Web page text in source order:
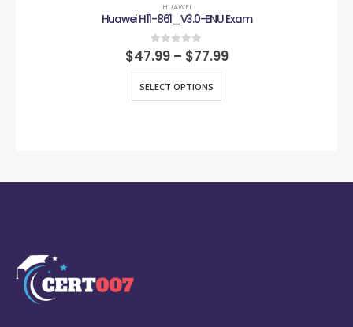
HUAWEI
Huawei H11-861_V3.0-ENU Exam
0out of 5
$47.99 – $77.99
SELECT OPTIONS